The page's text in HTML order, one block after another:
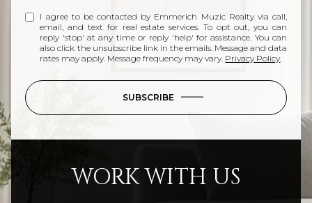
I agree to be contacted by Emmerich Muzic Realty via call,
email, and text for real estate services. To opt out, you can
reply 'stop' at any time or reply 'help' for assistance. You can
also click the unsubscribe link in the emails. Message and data
rates may apply. Message frequency may vary. Privacy Policy
SUBSCRIBE
WORK WITH US